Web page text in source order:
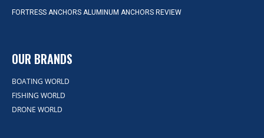
FORTRESS ANCHORS ALUMINUM ANCHORS REVIEW
OUR BRANDS
BOATING WORLD
FISHING WORLD
DRONE WORLD